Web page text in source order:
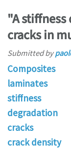
"A
cracks in
Submitted by
Composites
laminates
stiffness
degradation
cracks
crack density